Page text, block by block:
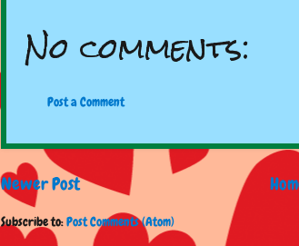
No comments:
Post a Comment
Newer Post
Subscribe to:Post Comments (Atom)